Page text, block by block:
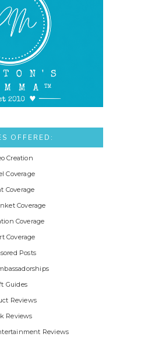
OFFERED:
Creation
Coverage
Coverage
Coverage
Coverage
Coverage
Posts
Guides
Reviews
Reviews
Reviews